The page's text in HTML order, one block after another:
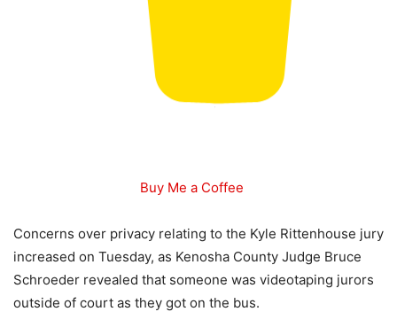
Buy Me a Coffee
Concerns over privacy relating to the Kyle Rittenhouse jury
increased on Tuesday, as Kenosha County Judge Bruce
Schroeder revealed that someone was videotaping jurors
outside of court as they got on the bus.